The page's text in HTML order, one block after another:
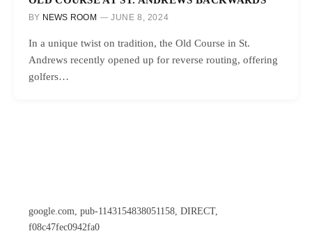
BY NEWS ROOM JUNE 8, 2024
In a unique twist on tradition, the Old Course in St.
Andrews recently opened up for reverse routing, offering
golfers…
google.com, pub-1143154838051158, DIRECT,
f08c47fec0942fa0